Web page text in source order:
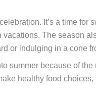
It’s a time for
vacations. The season
or indulging in a cone
summer because of
healthy food